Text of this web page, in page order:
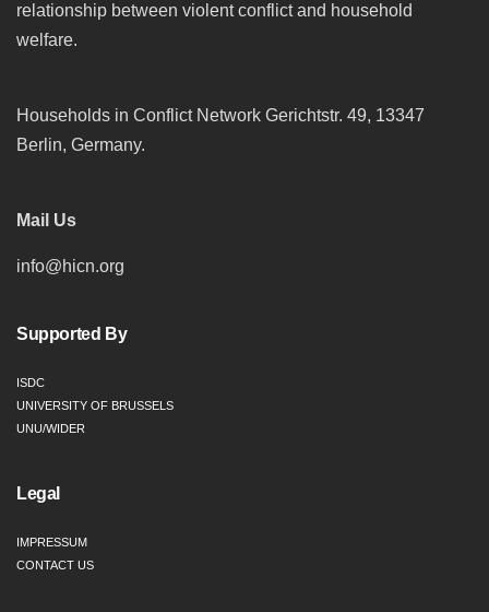
relationship between violent conflict and household
welfare.
Households in Conflict Network Gerichtstr. 49, 13347
Berlin, Germany.
Mail Us
info@hicn.org
Supported By
ISDC
UNIVERSITY OF BRUSSELS
UNU/WIDER
Legal
IMPRESSUM
CONTACT US